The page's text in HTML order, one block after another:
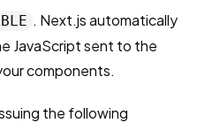
. Next.js automatically
JavaScript sent to the
components.
the following